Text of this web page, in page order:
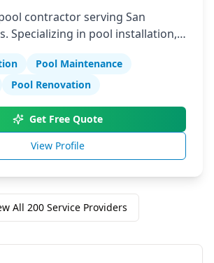
contractor serving San
Specializing in pool installation,
Pool Maintenance
Pool Renovation
Get Free Quote
View Profile
All 200Service Providers